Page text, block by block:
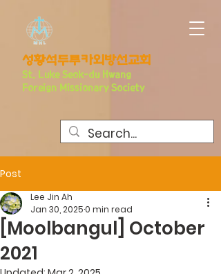
​성황석두루카외방선교회
St. Luke Seo k-du Hwang
Foreign Missionary Society
Post
[Moolbangul] October
2021
Lee Jin Ah
Jan 30, 20250 min read